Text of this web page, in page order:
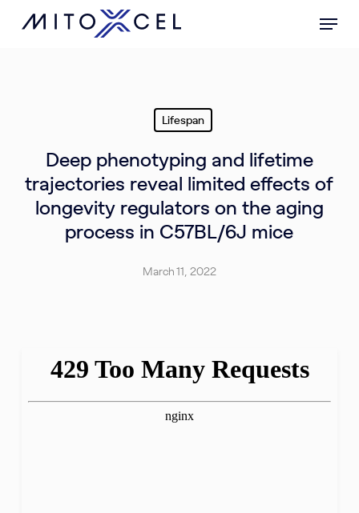
Menu
Lifespan
Deep phenotyping and lifetime
trajectories reveal limited effects of
longevity regulators on the aging
process in C57BL/6J mice
March 11, 2022